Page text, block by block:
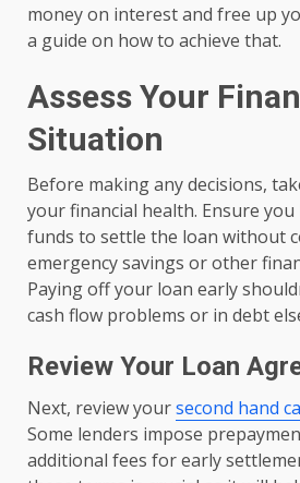
money on interest and free up
a guide on how to achieve that.
Assess Your
Situation
Before making any decisions,
your financial health. Ensure
funds to settle the loan without
emergency savings or other
Paying off your loan early
cash flow problems or in debt
Review Your Loan
Next, review yoursecond hand
Some lenders impose
additional fees for early